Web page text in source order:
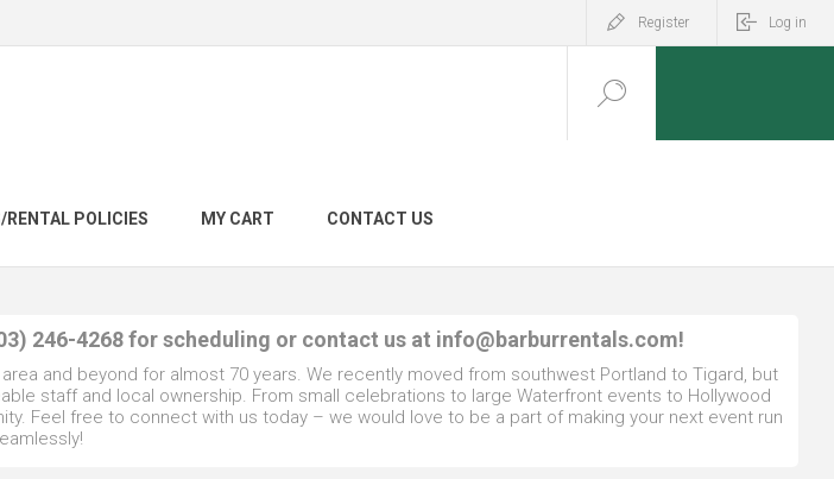
Register Log in
RENTAL POLICIES MY CART CONTACT US
246-4268 for scheduling or contact us at info@barburrentals.com!
and beyond for almost 70 years. We recently moved from southwest Portland to Tigard, but
staff and local ownership. From small celebrations to large Waterfront events to Hollywood
Feel free to connect with us today – we would love to be a part of making your next event run